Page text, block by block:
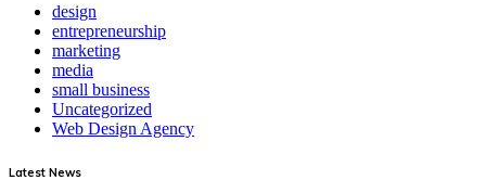
design
entrepreneurship
marketing
media
small business
Uncategorized
Web Design Agency
Latest News